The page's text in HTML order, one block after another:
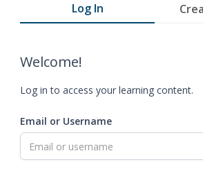
Log In
Welcome!
Log in to access your learning content.
Email or Username